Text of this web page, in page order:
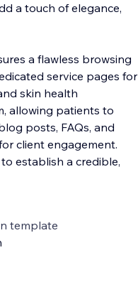
a touch of elegance,
a flawless browsing
service pages for
skin health
allowing patients to
posts, FAQs, and
client engagement.
establish a credible,
template